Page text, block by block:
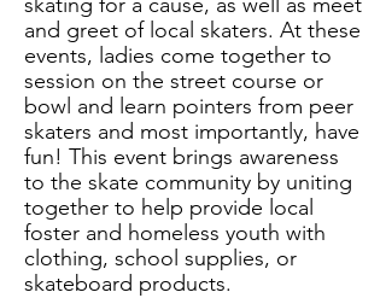
and greet of local skaters. At these
events, ladies come together to
session on the street course or
bowl and learn pointers from peer
skaters and most importantly, have
fun! This event brings awareness
to the skate community by uniting
together to help provide local
foster and homeless youth with
clothing, school supplies, or
skateboard products.